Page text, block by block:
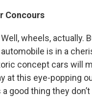
Concours
wheels,
is in a
concept cars will
at this eye-popping
a good thing they